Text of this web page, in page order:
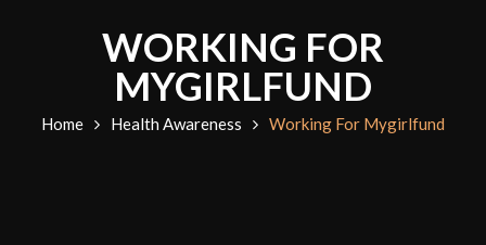
WORKING FOR
MYGIRLFUND
Home Health Awareness Working For Mygirlfund